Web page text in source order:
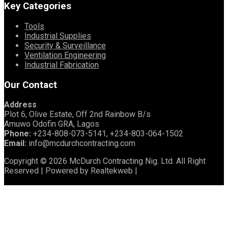
Key Categories
Tools
Industrial Supplies
Security & Surveillance
Ventilation Engineering
Industrial Fabrication
Our Contact
Address
Plot 6, Olive Estate, Off 2nd Rainbow B/s
Amuwo Odofin GRA, Lagos
Phone: +234-808-073-5141, +234-803-064-1502
Email: info@mcdurchcontracting.com
Copyright © 2026 McDurch Contracting Nig. Ltd. All Right
Reserved | Powered by Realtekweb |